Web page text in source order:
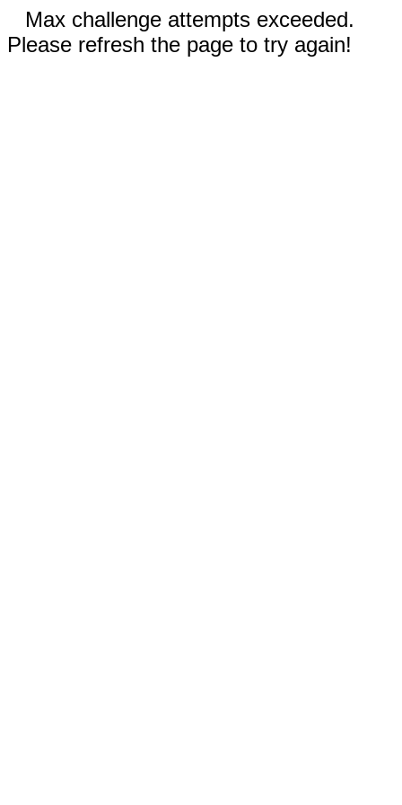
Max challenge attempts exceeded.
Please refresh the page to try again!